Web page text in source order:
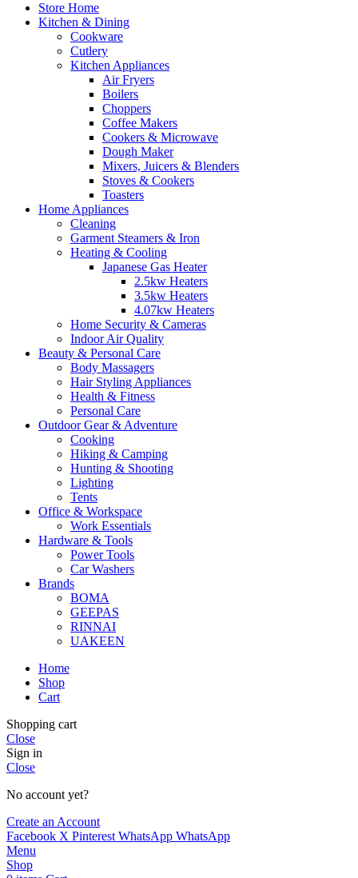
Store Home
Kitchen & Dining
Cookware
Cutlery
Kitchen Appliances
Air Fryers
Boilers
Choppers
Coffee Makers
Cookers & Microwave
Dough Maker
Mixers, Juicers & Blenders
Stoves & Cookers
Toasters
Home Appliances
Cleaning
Garment Steamers & Iron
Heating & Cooling
Japanese Gas Heater
2.5kw Heaters
3.5kw Heaters
4.07kw Heaters
Home Security & Cameras
Indoor Air Quality
Beauty & Personal Care
Body Massagers
Hair Styling Appliances
Health & Fitness
Personal Care
Outdoor Gear & Adventure
Cooking
Hiking & Camping
Hunting & Shooting
Lighting
Tents
Office & Workspace
Work Essentials
Hardware & Tools
Power Tools
Car Washers
Brands
BOMA
GEEPAS
RINNAI
UAKEEN
Home
Shop
Cart
Shopping cart
Close
Sign in
Close
No account yet?
Create an Account
Facebook X Pinterest WhatsApp WhatsApp
Menu
Shop